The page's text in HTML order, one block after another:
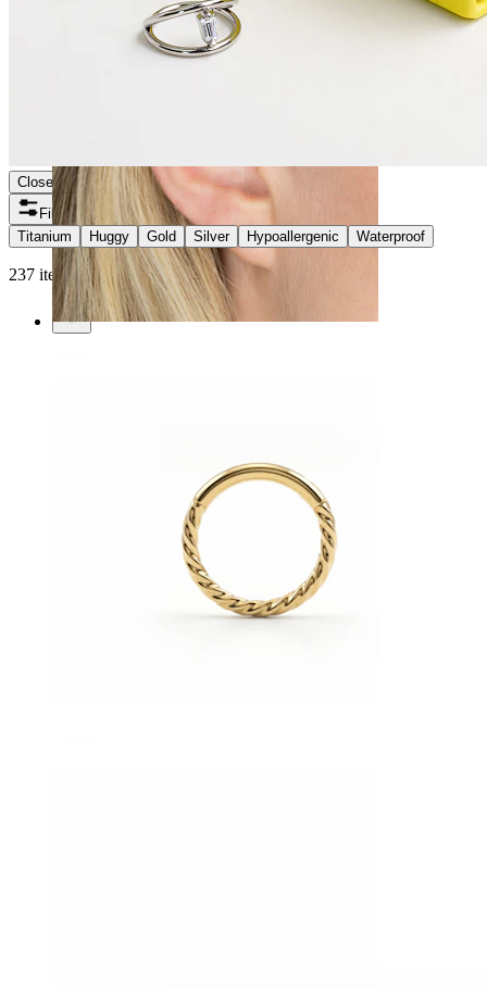
Close
Filters
Titanium
Huggy Gold Silver Hypoallergenic Waterproof
237 items found